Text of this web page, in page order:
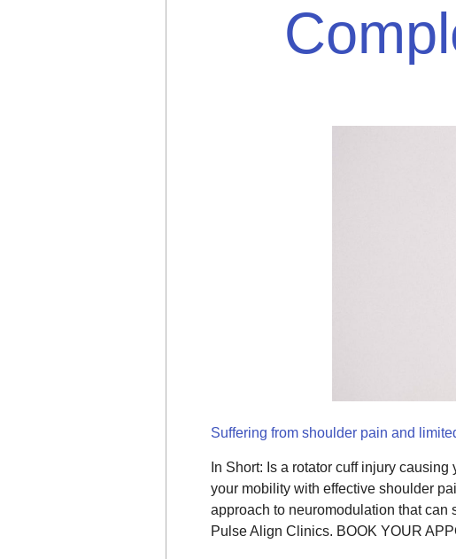
Suffering from shoulder pain and
In Short: Is a rotator cuff injury
your mobility with effective shoulder
approach to neuromodulation that
Pulse Align Clinics. BOOK YOUR